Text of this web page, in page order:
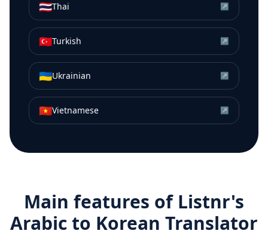
🇹🇭Thai ↗
🇹🇷Turkish ↗
🇺🇦Ukrainian ↗
🇻🇳Vietnamese ↗
Main features of Listnr's
Arabicto Korean Translator